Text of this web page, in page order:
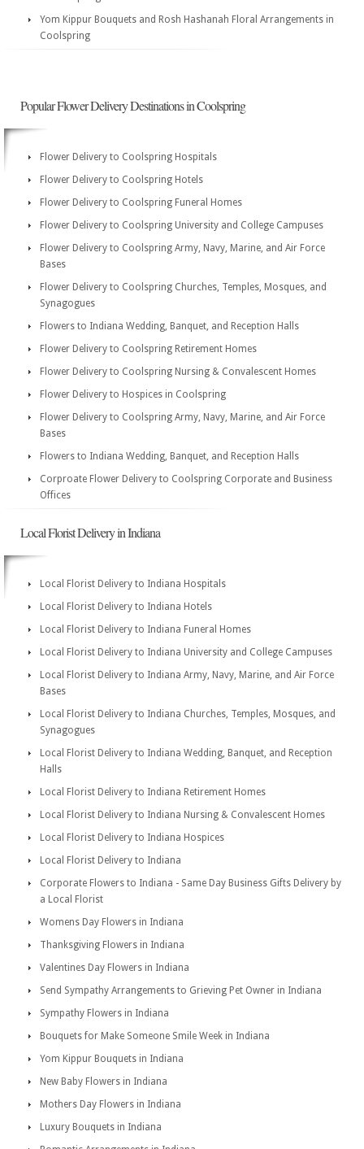
Yom Kippur Bouquets and Rosh Hashanah Floral Arrangements in
Coolspring
Popular Flower Delivery Destinations in Coolspring
Flower Delivery to Coolspring Hospitals
Flower Delivery to Coolspring Hotels
Flower Delivery to Coolspring Funeral Homes
Flower Delivery to Coolspring University and College Campuses
Flower Delivery to Coolspring Army, Navy, Marine, and Air Force
Bases
Flower Delivery to Coolspring Churches, Temples, Mosques, and
Synagogues
Flowers to Indiana Wedding, Banquet, and Reception Halls
Flower Delivery to Coolspring Retirement Homes
Flower Delivery to Coolspring Nursing & Convalescent Homes
Flower Delivery to Hospices in Coolspring
Flower Delivery to Coolspring Army, Navy, Marine, and Air Force
Bases
Flowers to Indiana Wedding, Banquet, and Reception Halls
Corproate Flower Delivery to Coolspring Corporate and Business
Offices
Local Florist Delivery in Indiana
Local Florist Delivery to Indiana Hospitals
Local Florist Delivery to Indiana Hotels
Local Florist Delivery to Indiana Funeral Homes
Local Florist Delivery to Indiana University and College Campuses
Local Florist Delivery to Indiana Army, Navy, Marine, and Air Force
Bases
Local Florist Delivery to Indiana Churches, Temples, Mosques, and
Synagogues
Local Florist Delivery to Indiana Wedding, Banquet, and Reception
Halls
Local Florist Delivery to Indiana Retirement Homes
Local Florist Delivery to Indiana Nursing & Convalescent Homes
Local Florist Delivery to Indiana Hospices
Local Florist Delivery to Indiana
Corporate Flowers to Indiana - Same Day Business Gifts Delivery by
a Local Florist
Womens Day Flowers in Indiana
Thanksgiving Flowers in Indiana
Valentines Day Flowers in Indiana
Send Sympathy Arrangements to Grieving Pet Owner in Indiana
Sympathy Flowers in Indiana
Bouquets for Make Someone Smile Week in Indiana
Yom Kippur Bouquets in Indiana
New Baby Flowers in Indiana
Mothers Day Flowers in Indiana
Luxury Bouquets in Indiana